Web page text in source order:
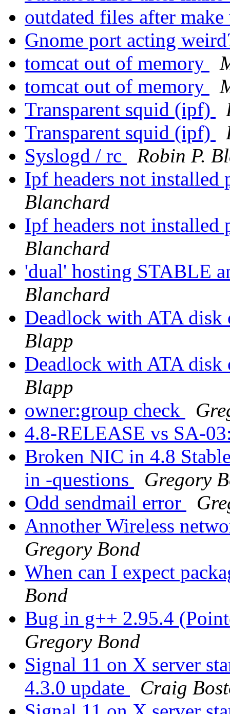
outdated files after
Gnome port acting
tomcat out of memory
tomcat out of memory
Transparent squid (ipf)
Transparent squid (ipf)
Syslogd / rc
Robin P.
Ipf headers not installed
Blanchard
Ipf headers not installed
Blanchard
'dual' hosting STABLE
Blanchard
Deadlock with ATA
Blapp
Deadlock with ATA
Blapp
owner:group check
4.8-RELEASE vs SA-
Broken NIC in 4.8
in -questions
Gregory
Odd sendmail error
Annother Wireless
Gregory Bond
When can I expect
Bond
Bug in g++ 2.95.4
Gregory Bond
Signal 11 on X server
4.3.0 update
Craig